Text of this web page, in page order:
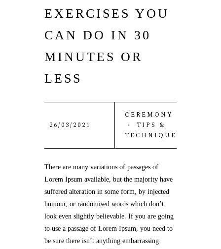
EXERCISES YOU
CAN DO IN 30
MINUTES OR
LESS
26/03/2021
CEREMONY
· TIPS &
TECHNIQUE
There are many variations of passages of
Lorem Ipsum available, but the majority have
suffered alteration in some form, by injected
humour, or randomised words which don’t
look even slightly believable. If you are going
to use a passage of Lorem Ipsum, you need to
be sure there isn’t anything embarrassing